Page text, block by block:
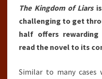
The Kingdom of Liarsis
challenging to get
half offers
read the novel to its
Similar to many cases